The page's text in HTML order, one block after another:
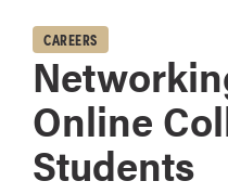
CAREERS
Online
Students